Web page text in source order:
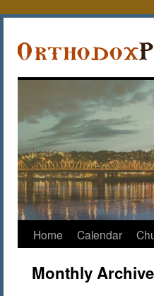
Home Calendar
Monthly